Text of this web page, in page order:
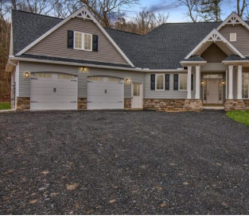
Retirement
Home
Design